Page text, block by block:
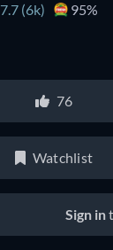
7.7 (6k)
95%
76
Watchlist
Sign in